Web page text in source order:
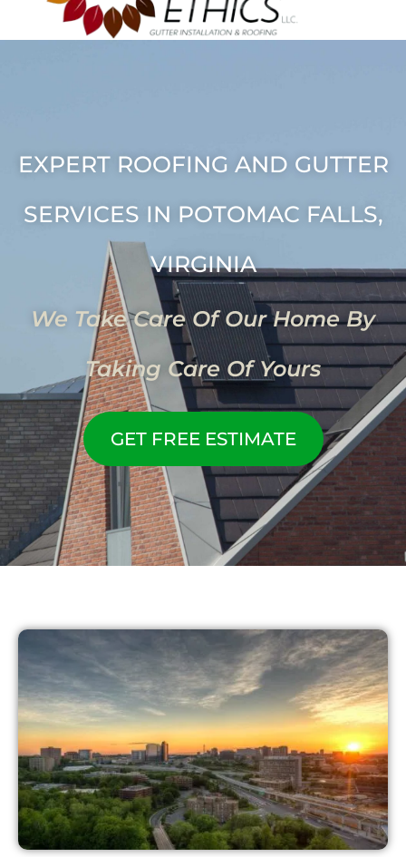
EXPERT ROOFING AND GUTTER
SERVICES IN POTOMAC FALLS,
VIRGINIA
We Take Care Of Our Home By
Taking Care Of Yours
GET FREE ESTIMATE